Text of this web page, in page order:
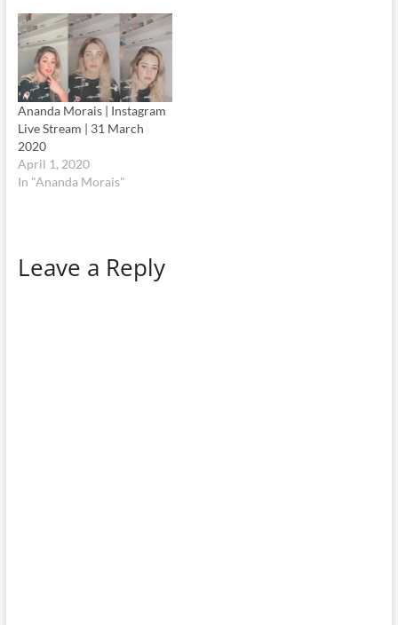
Ananda Morais | Instagram
Live Stream | 31 March
2020
April 1, 2020
In "Ananda Morais"
Leave a Reply